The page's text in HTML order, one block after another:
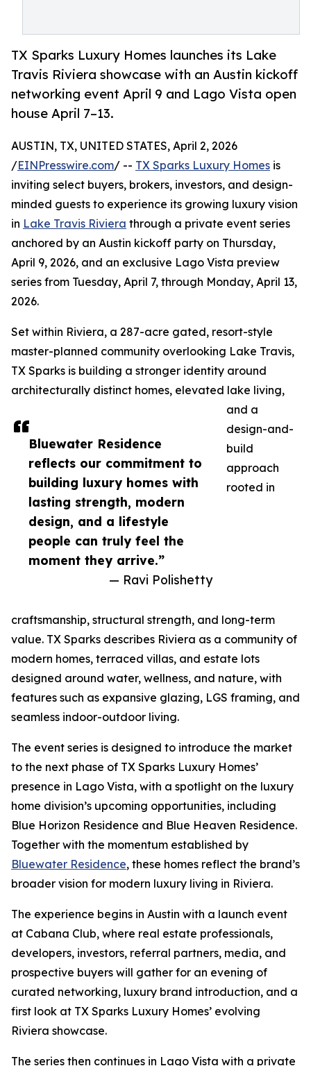
TX Sparks Luxury Homes launches its Lake
Travis Riviera showcase with an Austin kickoff
networking event April 9 and Lago Vista open
house April 7–13.
Bluewater Residence
reflects our commitment to
building luxury homes with
lasting strength, modern
design, and a lifestyle
people can truly feel the
moment they arrive.”
— Ravi Polishetty
AUSTIN, TX, UNITED STATES, April 2, 2026
/EINPresswire.com/ -- TX Sparks Luxury Homes is
inviting select buyers, brokers, investors, and design-
minded guests to experience its growing luxury vision
in Lake Travis Riviera through a private event series
anchored by an Austin kickoff party on Thursday,
April 9, 2026, and an exclusive Lago Vista preview
series from Tuesday, April 7, through Monday, April 13,
2026.
Set within Riviera, a 287-acre gated, resort-style
master-planned community overlooking Lake Travis,
TX Sparks is building a stronger identity around
architecturally distinct homes, elevated lake living,
and a
design-and-
build
approach
rooted in
craftsmanship, structural strength, and long-term
value. TX Sparks describes Riviera as a community of
modern homes, terraced villas, and estate lots
designed around water, wellness, and nature, with
features such as expansive glazing, LGS framing, and
seamless indoor-outdoor living.
The event series is designed to introduce the market
to the next phase of TX Sparks Luxury Homes’
presence in Lago Vista, with a spotlight on the luxury
home division’s upcoming opportunities, including
Blue Horizon Residence and Blue Heaven Residence.
Together with the momentum established by
Bluewater Residence, these homes reflect the brand’s
broader vision for modern luxury living in Riviera.
The experience begins in Austin with a launch event
at Cabana Club, where real estate professionals,
developers, investors, referral partners, media, and
prospective buyers will gather for an evening of
curated networking, luxury brand introduction, and a
first look at TX Sparks Luxury Homes’ evolving
Riviera showcase.
The series then continues in Lago Vista with a private